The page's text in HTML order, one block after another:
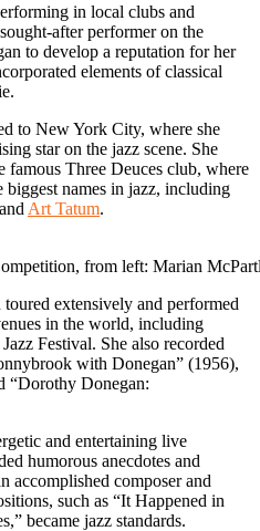
in local clubs and
after performer on the
to develop a reputation for her
elements of classical
to New York City, where she
star on the jazz scene. She
famous Three Deuces club, where
biggest names in jazz, including
Art Tatum.
from left: Marian
extensively and performed
in the world, including
Festival. She also recorded
with Donegan” (1956),
“Dorothy Donegan:
and entertaining live
humorous anecdotes and
accomplished composer and
such as “It Happened in
became jazz standards.